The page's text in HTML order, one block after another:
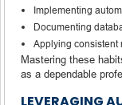
Implementing
Documenting
Applying consistent
Mastering these
as a dependable
LEVERAGING